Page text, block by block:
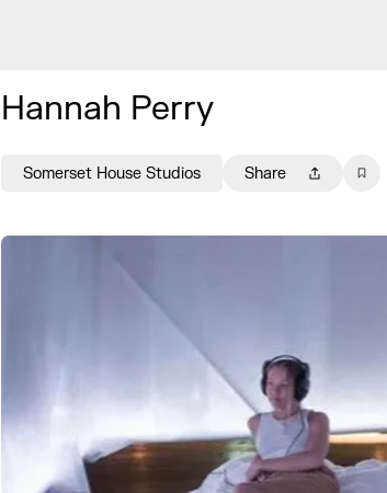
Hannah Perry
Somerset House Studios Share